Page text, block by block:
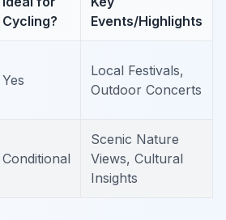
Cycling?
Events/Highlights
Yes
Local Festivals,
Outdoor Concerts
Conditional
Scenic Nature
Views, Cultural
Insights